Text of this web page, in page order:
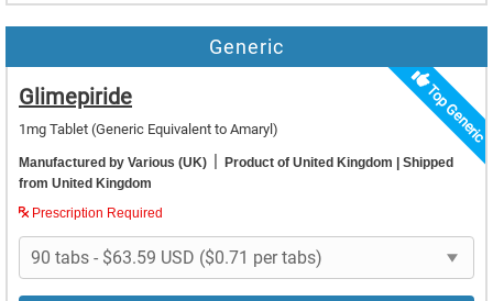
Generic
Top Generic
Glimepiride
1mg Tablet (Generic Equivalent to Amaryl)
Manufactured by Various (UK) | Product of United Kingdom | Shipped
from United Kingdom
Prescription Required